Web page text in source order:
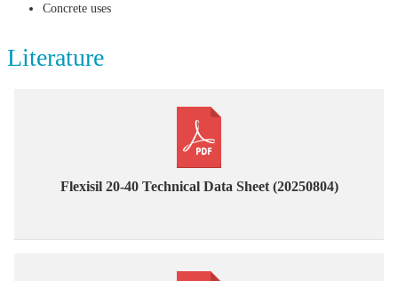
Concrete uses
Literature
Flexisil 20-40 Technical Data Sheet (20250804)